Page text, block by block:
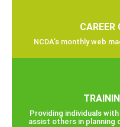
CAREER
NCDA’s monthly web
Providing individuals
assist others in planning